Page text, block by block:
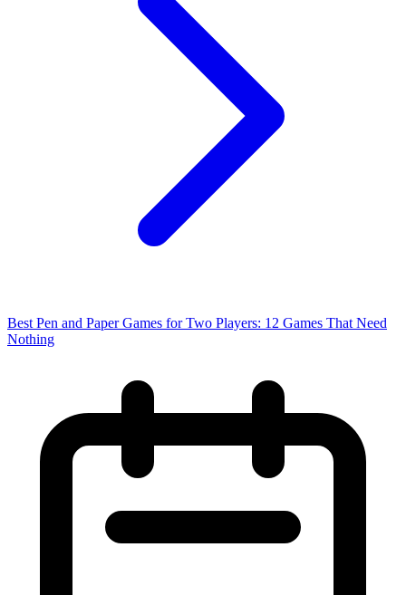
Best Pen and Paper Games for Two Players: 12 Games That Need
Nothing